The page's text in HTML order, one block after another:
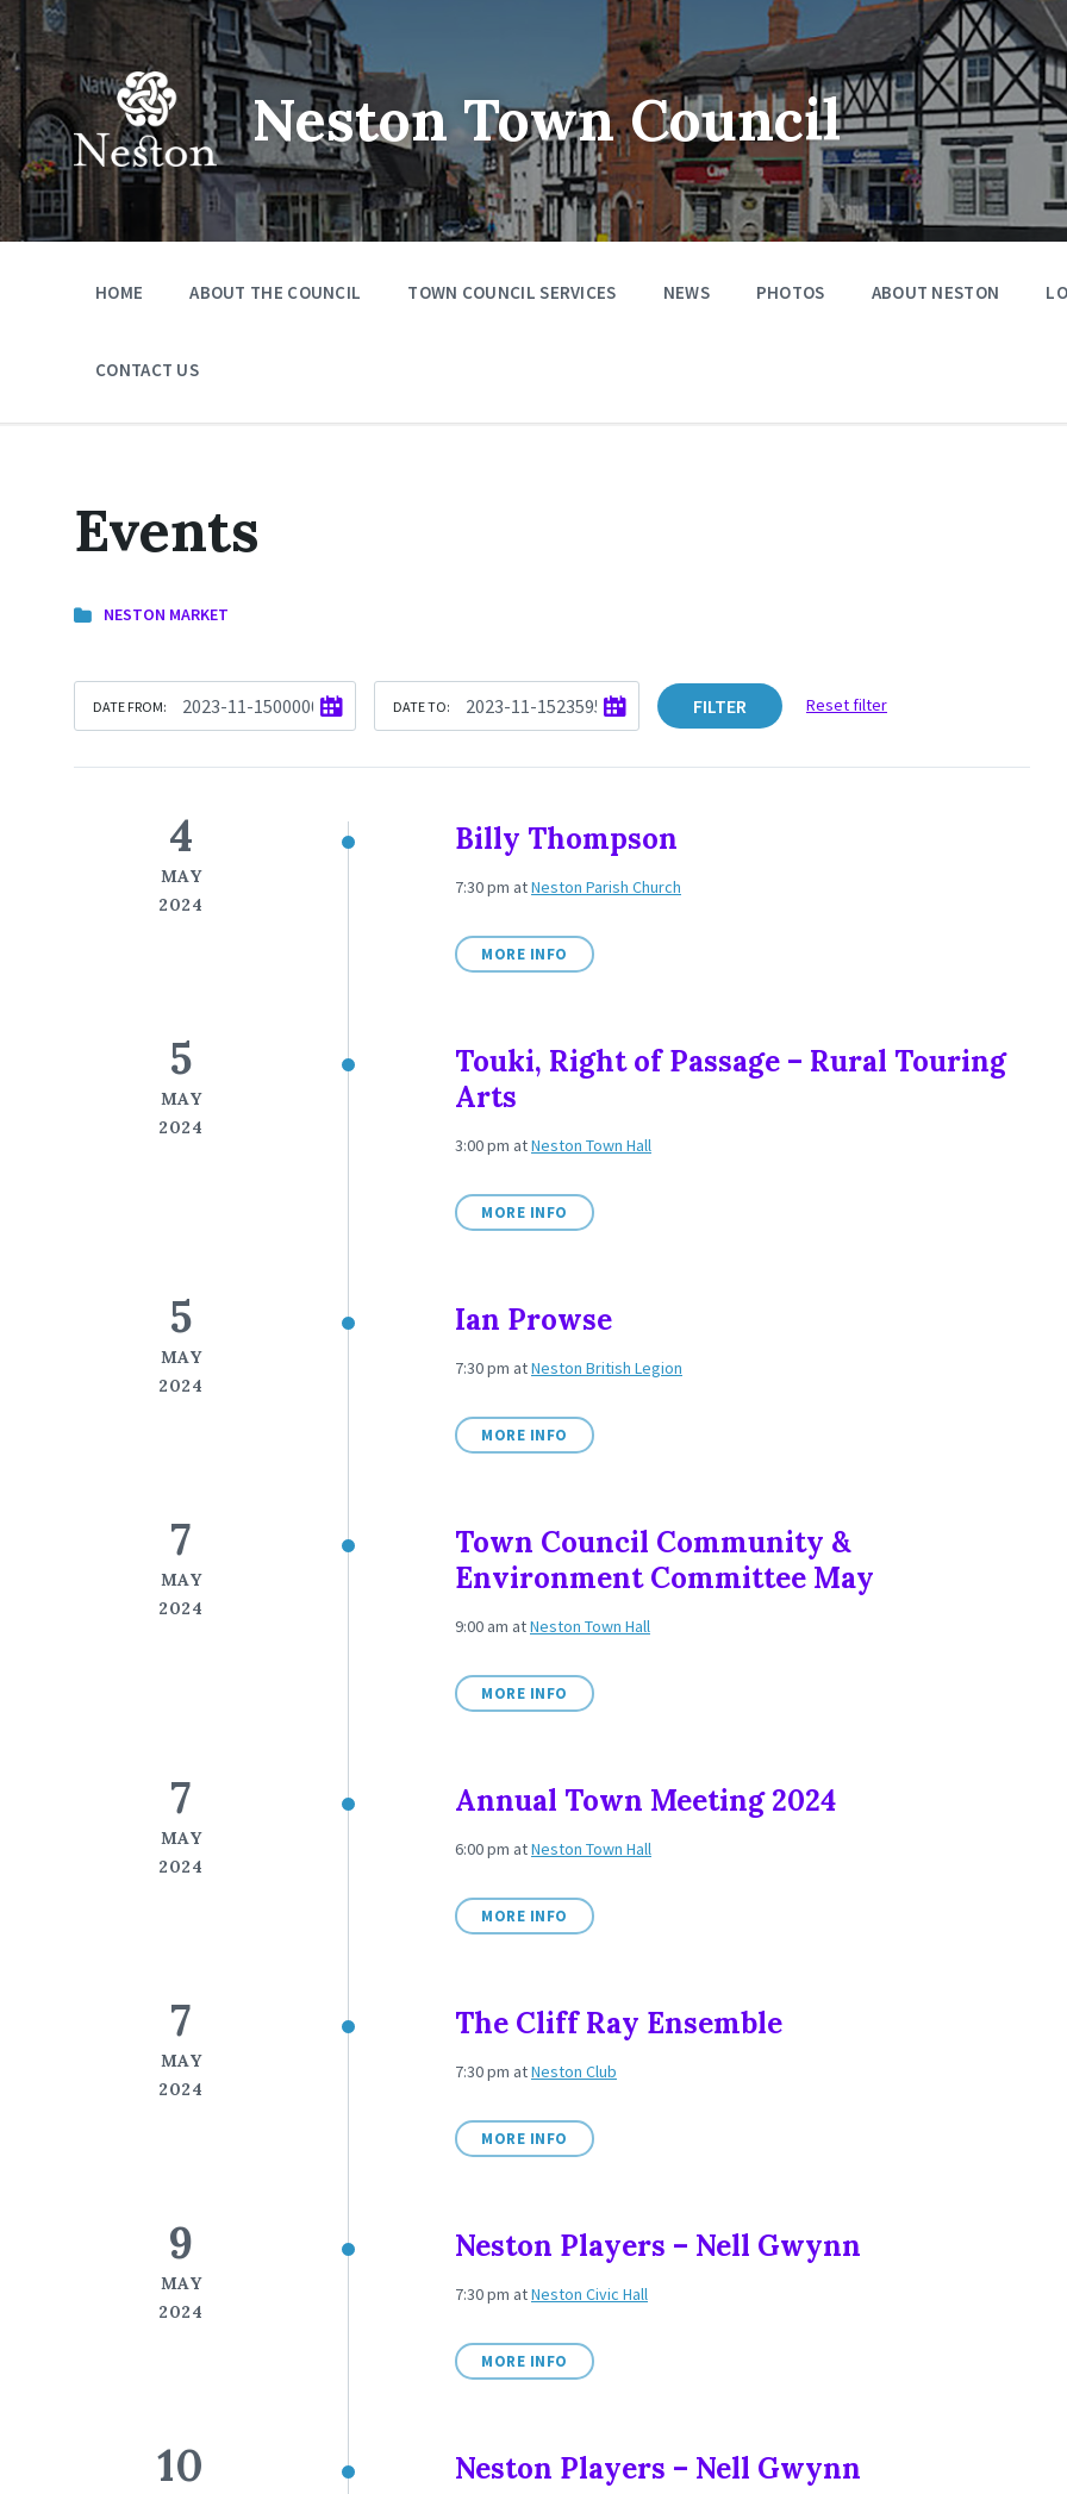
Skip
to
content
Skip
to
main
navigation
Skip
to
footer
Neston Town Council
HOME ABOUT THE COUNCIL TOWN COUNCIL SERVICES NEWS PHOTOS ABOUT NESTON
CONTACT US
Events
NESTON MARKET
DATE FROM: DATE TO: FILTER Reset filter
4
MAY
2024
Billy Thompson
7:30 pm atNeston Parish Church
MORE INFO
5
MAY
2024
Touki, Right of Passage – Rural Touring
Arts
3:00 pm atNeston Town Hall
MORE INFO
5
MAY
2024
Ian Prowse
7:30 pm atNeston British Legion
MORE INFO
7
MAY
2024
Town Council Community &
Environment Committee May
9:00 am atNeston Town Hall
MORE INFO
7
MAY
2024
Annual Town Meeting 2024
6:00 pm atNeston Town Hall
MORE INFO
7
MAY
2024
The Cliff Ray Ensemble
7:30 pm atNeston Club
MORE INFO
9
MAY
2024
Neston Players – Nell Gwynn
7:30 pm atNeston Civic Hall
MORE INFO
10 Neston Players – Nell Gwynn